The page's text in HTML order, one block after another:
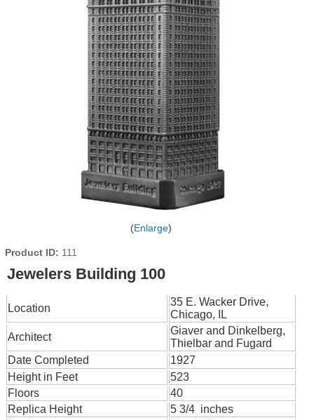
Enlarge
Product ID 111
Jewelers Building 100
Location
35 E. Wacker Drive,
Chicago, IL
Architect
Giaver and Dinkelberg,
Thielbar and Fugard
Date Completed
1927
Height in Feet
523
Floors
40
Replica Height
5 3/4 inches